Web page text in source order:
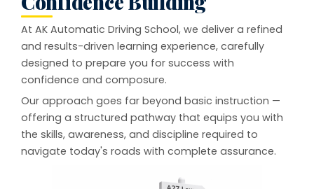
At AK Automatic Driving School, we deliver a refined
and results-driven learning experience, carefully
designed to prepare you for success with
confidence and composure.
Our approach goes far beyond basic instruction —
offering a structured pathway that equips you with
the skills, awareness, and discipline required to
navigate today's roads with complete assurance.